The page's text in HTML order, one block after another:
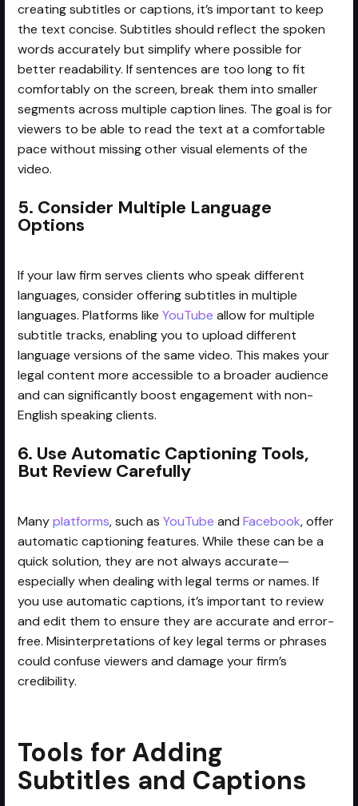
creating subtitles or captions, it’s important to keep
the text concise. Subtitles should reflect the spoken
words accurately but simplify where possible for
better readability. If sentences are too long to fit
comfortably on the screen, break them into smaller
segments across multiple caption lines. The goal is for
viewers to be able to read the text at a comfortable
pace without missing other visual elements of the
video.
5. Consider Multiple Language
Options
If your law firm serves clients who speak different
languages, consider offering subtitles in multiple
languages. Platforms likeYouTubeallow for multiple
subtitle tracks, enabling you to upload different
language versions of the same video. This makes your
legal content more accessible to a broader audience
and can significantly boost engagement with non-
English speaking clients.
6. Use Automatic Captioning Tools,
But Review Carefully
Manyplatforms, such asYouTubeandFacebook, offer
automatic captioning features. While these can be a
quick solution, they are not always accurate—
especially when dealing with legal terms or names. If
you use automatic captions, it’s important to review
and edit them to ensure they are accurate and error-
free. Misinterpretations of key legal terms or phrases
could confuse viewers and damage your firm’s
credibility.
Tools for Adding
Subtitles and Captions